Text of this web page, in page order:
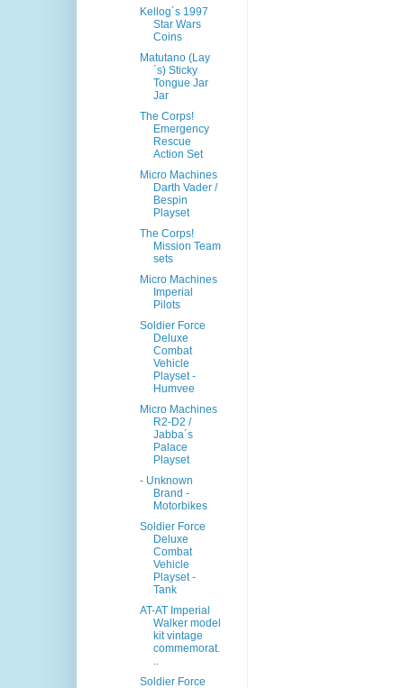
Kellog´s 1997
Star Wars
Coins
Matutano (Lay
´s) Sticky
Tongue Jar
Jar
The Corps!
Emergency
Rescue
Action Set
Micro Machines
Darth Vader /
Bespin
Playset
The Corps!
Mission Team
sets
Micro Machines
Imperial
Pilots
Soldier Force
Deluxe
Combat
Vehicle
Playset -
Humvee
Micro Machines
R2-D2 /
Jabba´s
Palace
Playset
- Unknown
Brand -
Motorbikes
Soldier Force
Deluxe
Combat
Vehicle
Playset -
Tank
AT-AT Imperial
Walker model
kit vintage
commemorat.
..
Soldier Force